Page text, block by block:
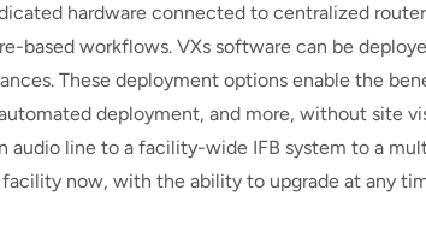
hardware connected to centralized router
based workflows. VXs software can be
These deployment options enable the
deployment, and more, without site
audio line to a facility-wide IFB system to a
now, with the ability to upgrade at any